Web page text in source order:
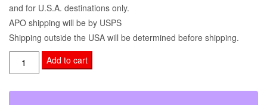
and for U.S.A. destinations only.
APO shipping will be by USPS
Shipping outside the USA will be determined before shipping.
Armorer®s
Add to cart